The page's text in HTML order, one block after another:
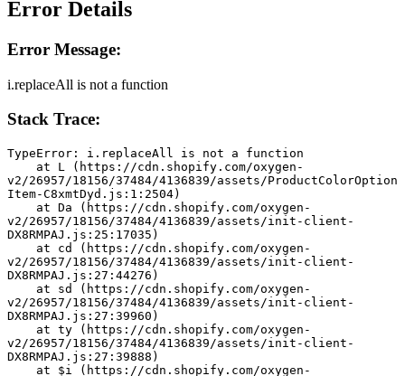
Error Details
Error Message:
i.replaceAll is not a function
Stack Trace:
TypeError: i.replaceAll is not a function
v2/26957/18156/37484/4136839/assets/ProductColorOption
Item-C8xmtDyd.js:1:2504)
v2/26957/18156/37484/4136839/assets/init-client-
DX8RMPAJ.js:25:17035)
v2/26957/18156/37484/4136839/assets/init-client-
DX8RMPAJ.js:27:44276)
v2/26957/18156/37484/4136839/assets/init-client-
DX8RMPAJ.js:27:39960)
v2/26957/18156/37484/4136839/assets/init-client-
DX8RMPAJ.js:27:39888)